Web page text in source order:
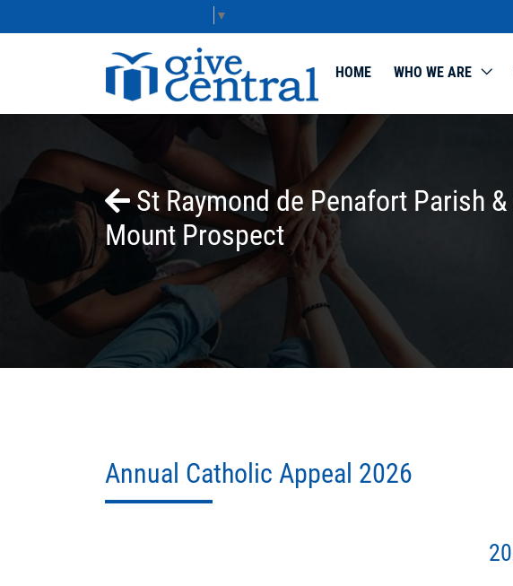
▼
HOME WHO WE ARE
St Raymond de Penafort Parish
Mount Prospect
Annual Catholic Appeal 2026